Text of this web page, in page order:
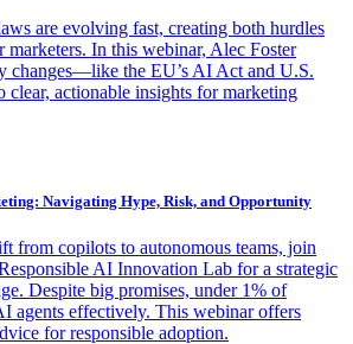
are evolving fast, creating both hurdles
marketers. In this webinar, Alec Foster
changes—like the EU’s AI Act and U.S.
actionable insights for marketing
Navigating Hype, Risk, and Opportunity
from copilots to autonomous teams, join
AI Innovation Lab for a strategic
Despite big promises, under 1% of
agents effectively. This webinar offers
for responsible adoption.